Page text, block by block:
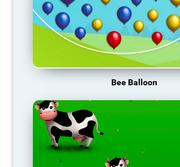
Bee Balloon